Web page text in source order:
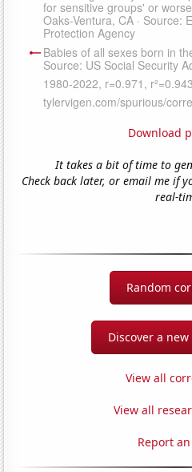
Download
It takes a bit of time to
Check back later, or email me if
real-
Random
Discover a
View all
View all
Report